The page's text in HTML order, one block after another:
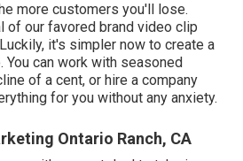
more customers you'll lose.
of our favored brand video clip
it's simpler now to create a
can work with seasoned
of a cent, or hire a company
for you without any anxiety.
Ontario Ranch, CA